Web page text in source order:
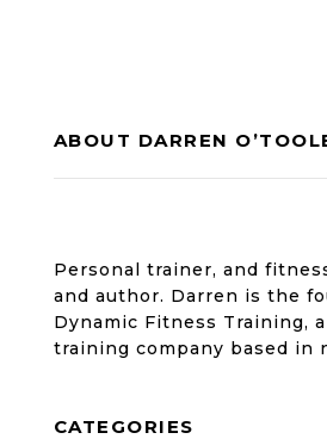
ABOUT DARREN
Personal trainer, and
and author. Darren is the
Dynamic Fitness Training,
training company based in
CATEGORIES